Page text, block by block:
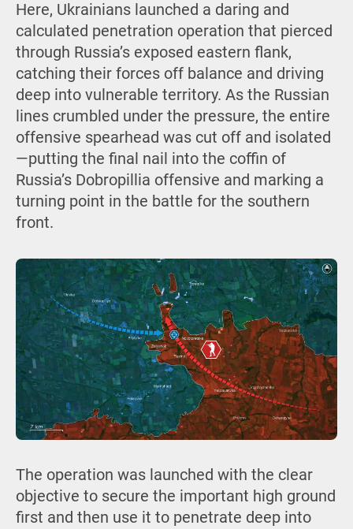
Here, Ukrainians launched a daring and
calculated penetration operation that pierced
through Russia’s exposed eastern flank,
catching their forces off balance and driving
deep into vulnerable territory. As the Russian
lines crumbled under the pressure, the entire
offensive spearhead was cut off and isolated
—putting the final nail into the coffin of
Russia’s Dobropillia offensive and marking a
turning point in the battle for the southern
front.
The operation was launched with the clear
objective to secure the important high ground
first and then use it to penetrate deep into